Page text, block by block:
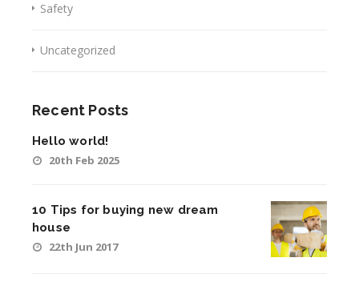
Safety
Uncategorized
Recent Posts
Hello world!
20th Feb 2025
10 Tips for buying new dream
house
22th Jun 2017